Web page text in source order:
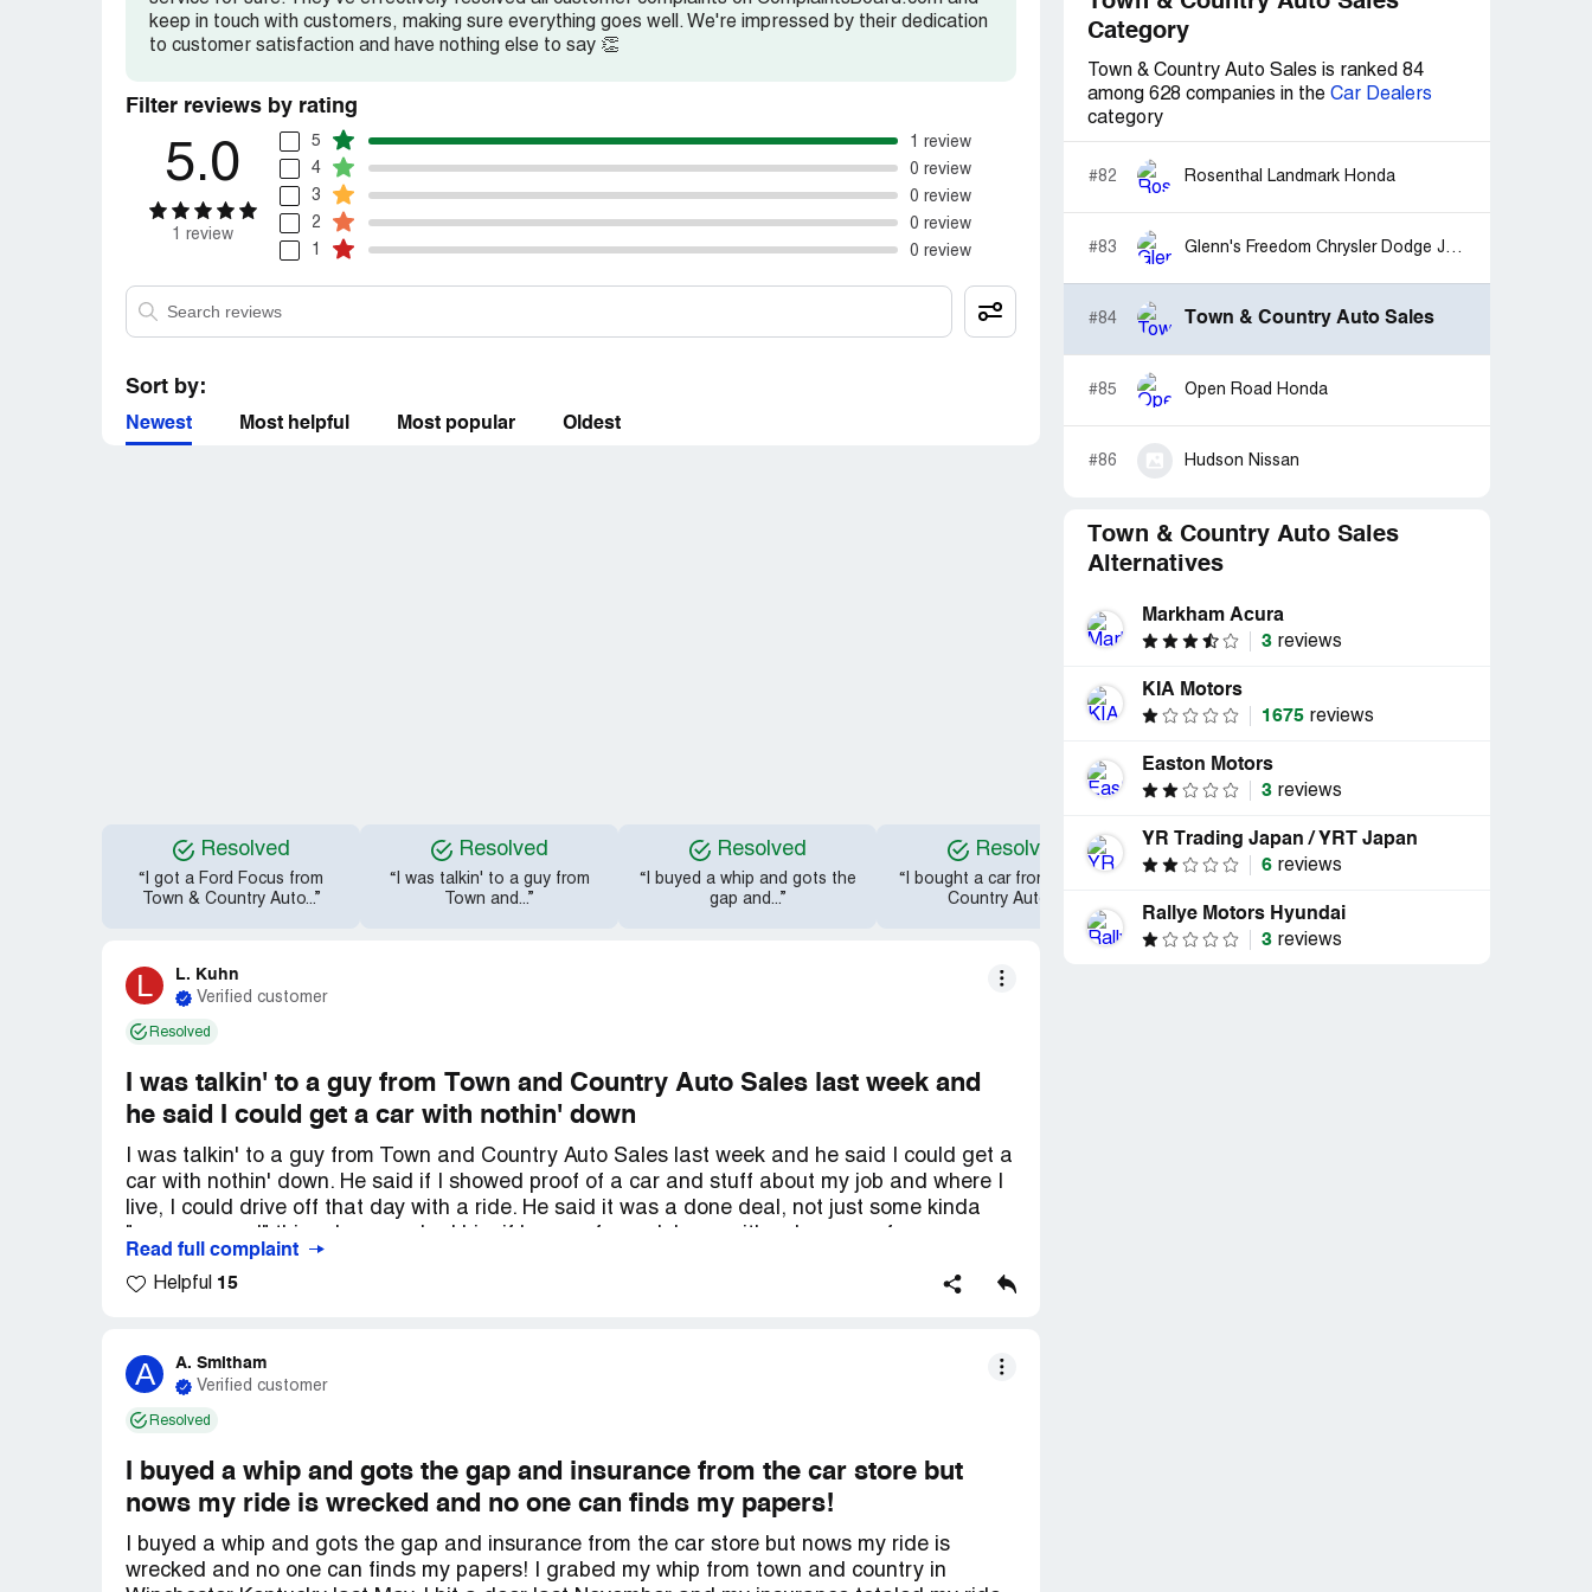
keep in touch with customers, making sure everything goes well. We're impressed by their dedication
to customer satisfaction and have nothing else to say 👏
Filter reviews by rating
5.0
1 review
5
1 review
4
0 review
3
0 review
2
0 review
1
0 review
Sort by:
Newest Most helpful Most popular Oldest
Resolved
“I got a Ford Focus from
Town & Country Auto...”
Resolved
“I was talkin' to a guy from
Town and...”
Resolved
“I buyed a whip and gots the
gap and...”
Resolved
“I bought a car from Town &
Country Auto...”
Resolved
“Got approved to buy a truck
L L. Kuhn
Verified customer
Resolved
I was talkin' to a guy from Town and Country Auto Sales last week and
he said I could get a car with nothin' down
I was talkin' to a guy from Town and Country Auto Sales last week and he said I could get a
car with nothin' down. He said if I showed proof of a car and stuff about my job and where I
live, I could drive off that day with a ride. He said it was a done deal, not just some kinda
place, so I'd have to take off work and pay someone to drive me. But he said it was
guaranteed. After I did all the stuff they asked for, they said there were "stipulations" that
any of this before. I got texts that say I was guaranteed nothin' down and I'd be drivin' off
the same day. Now I'm out money, time, and maybe even my job 'cause I believed their lies.
Read full complaint
Helpful 15
A A. Smitham
Verified customer
Resolved
I buyed a whip and gots the gap and insurance from the car store but
nows my ride is wrecked and no one can finds my papers!
I buyed a whip and gots the gap and insurance from the car store but nows my ride is
wrecked and no one can finds my papers! I grabed my whip from town and country in
Category
Town & Country Auto Sales is ranked 84
among 628 companies in the Car Dealers
category
#82 Rosenthal Landmark Honda
#83 Glenn's Freedom Chrysler Dodge Jeep Ram
#84 Town & Country Auto Sales
#85 Open Road Honda
#86 Hudson Nissan
Town & Country Auto Sales
Alternatives
Markham Acura
3 reviews
KIA Motors
1675 reviews
Easton Motors
3 reviews
YR Trading Japan / YRT Japan
6 reviews
Rallye Motors Hyundai
3 reviews